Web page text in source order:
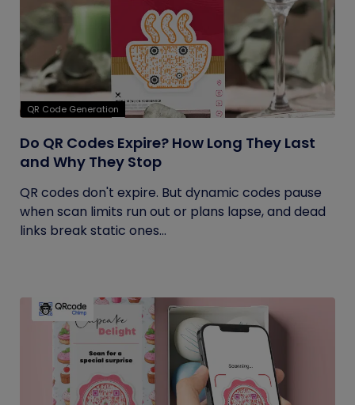
QR Code Generation
Do QR Codes Expire? How Long They Last
and Why They Stop
QR codes don't expire. But dynamic codes pause
when scan limits run out or plans lapse, and dead
links break static ones...